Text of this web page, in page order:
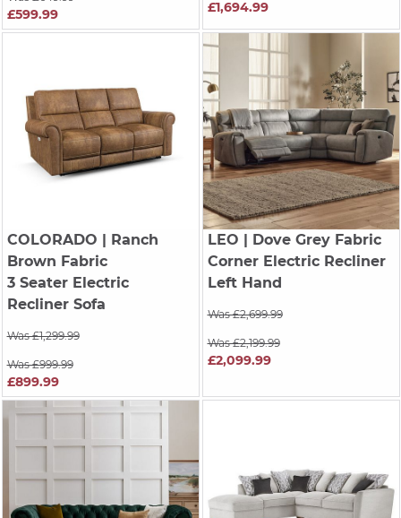
£599.99 £1,694.99
COLORADO | Ranch
Brown Fabric
3 Seater Electric
Recliner Sofa
Was £1,299.99
Was £999.99
£899.99
LEO | Dove Grey Fabric
Corner Electric Recliner
Left Hand
Was £2,699.99
Was £2,199.99
£2,099.99